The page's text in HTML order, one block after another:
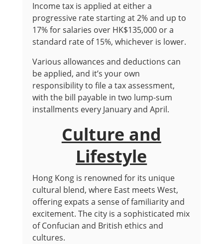
Income tax is applied at either a
progressive rate starting at 2% and up to
17% for salaries over HK$135,000 or a
standard rate of 15%, whichever is lower.
Various allowances and deductions can
be applied, and it’s your own
responsibility to file a tax assessment,
with the bill payable in two lump-sum
installments every January and April.
Culture and
Lifestyle
Hong Kong is renowned for its unique
cultural blend, where East meets West,
offering expats a sense of familiarity and
excitement. The city is a sophisticated mix
of Confucian and British ethics and
cultures.